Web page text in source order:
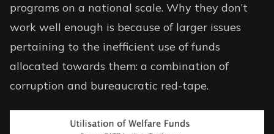
programs on a national scale. Why they don’t
work well enough is because of larger issues
pertaining to the inefficient use of funds
allocated towards them: a combination of
corruption and bureaucratic red-tape.